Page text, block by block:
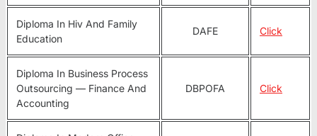
Diploma In Hiv And Family
Education
DAFE Click
Diploma In Business Process
Outsourcing — Finance And
Accounting
DBPOFA Click